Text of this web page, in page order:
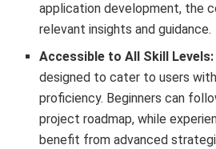
application development, the
relevant insights and guidance.
Accessible to All Skill Levels:
designed to cater to users
proficiency. Beginners can
project roadmap, while
benefit from advanced